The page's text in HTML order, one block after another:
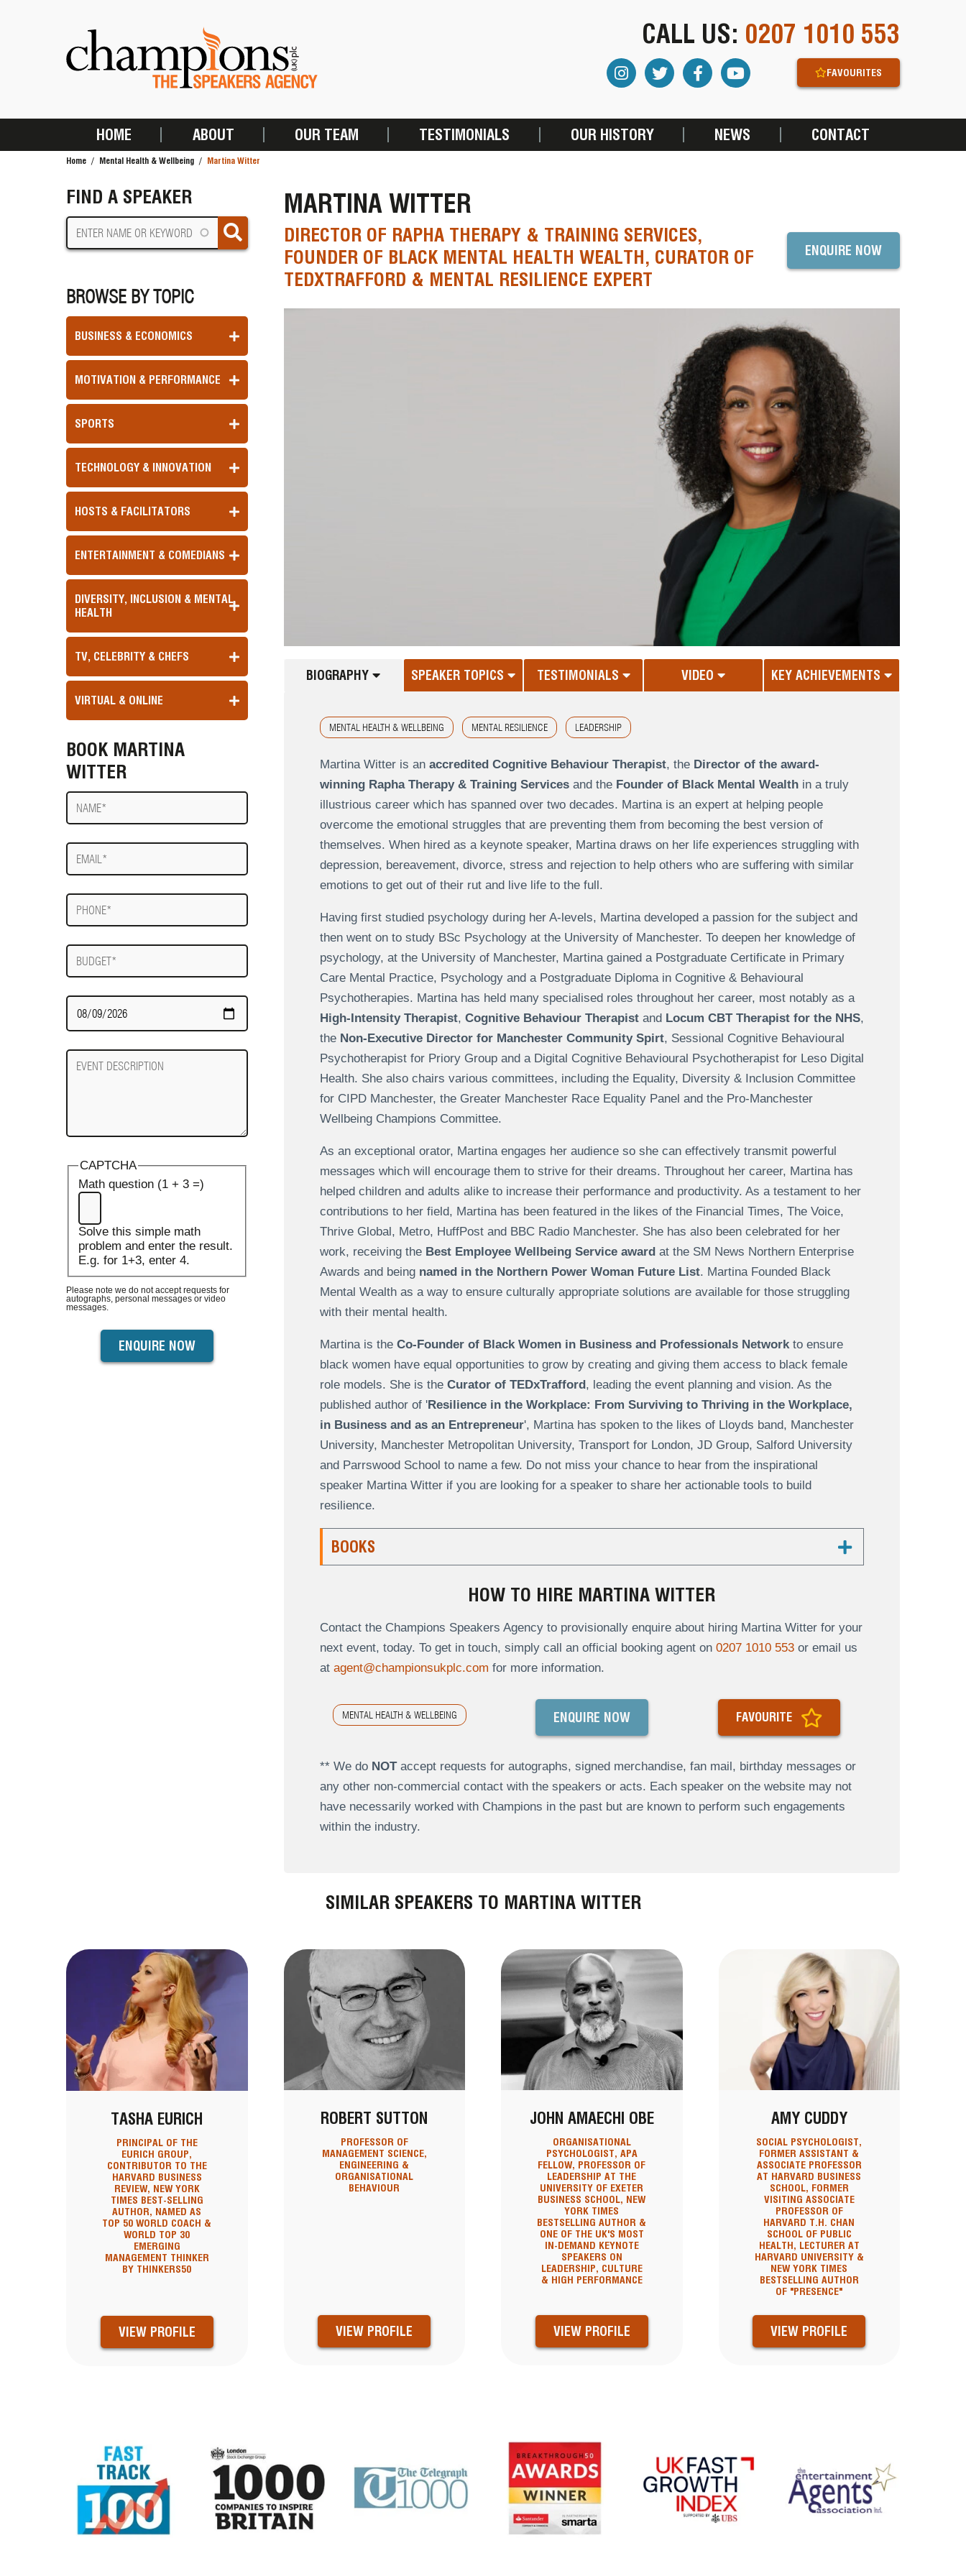
CALL US: 0207 1010 553
FAVOURITES
MAIN
HOME ABOUT OUR TEAM TESTIMONIALS OUR HISTORY NEWS CONTACT
Home Mental Health & Wellbeing Martina Witter
FIND A SPEAKER
BROWSE BY TOPIC
BUSINESS & ECONOMICS
MOTIVATION & PERFORMANCE
SPORTS
TECHNOLOGY & INNOVATION
HOSTS & FACILITATORS
ENTERTAINMENT & COMEDIANS
DIVERSITY, INCLUSION & MENTAL
HEALTH
TV, CELEBRITY & CHEFS
VIRTUAL & ONLINE
BOOK MARTINA
WITTER
Name
E-
mail
Phone
Budget
Date
Required
Event
Description
CAPTCHA
Math question (1 + 3 =)
Solve this simple math
problem and enter the result.
E.g. for 1+3, enter 4.
Please note we do not accept requests for
autographs, personal messages or video
messages.
MARTINA WITTER
DIRECTOR OF RAPHA THERAPY & TRAINING SERVICES,
FOUNDER OF BLACK MENTAL HEALTH WEALTH, CURATOR OF
TEDXTRAFFORD & MENTAL RESILIENCE EXPERT
ENQUIRE NOW
BIOGRAPHY SPEAKER TOPICS TESTIMONIALS VIDEO KEY ACHIEVEMENTS
MENTAL HEALTH & WELLBEING MENTAL RESILIENCE LEADERSHIP
Martina Witter is an accredited Cognitive Behaviour Therapist, the Director of the award-
winning Rapha Therapy & Training Servicesand the Founder of Black Mental Wealthin a truly
illustrious career which has spanned over two decades. Martina is an expert at helping people
overcome the emotional struggles that are preventing them from becoming the best version of
themselves. When hired as a keynote speaker, Martina draws on her life experiences struggling with
depression, bereavement, divorce, stress and rejection to help others who are suffering with similar
emotions to get out of their rut and live life to the full.
Having first studied psychology during her A-levels, Martina developed a passion for the subject and
then went on to study BSc Psychology at the University of Manchester. To deepen her knowledge of
psychology, at the University of Manchester, Martina gained a Postgraduate Certificate in Primary
Care Mental Practice, Psychology and a Postgraduate Diploma in Cognitive & Behavioural
Psychotherapies. Martina has held many specialised roles throughout her career, most notably as a
High-Intensity Therapist, Cognitive Behaviour Therapist and Locum CBT Therapist for the NHS,
the Non-Executive Director for Manchester Community Spirt, Sessional Cognitive Behavioural
Psychotherapist for Priory Group and a Digital Cognitive Behavioural Psychotherapist for Leso Digital
Health. She also chairs various committees, including the Equality, Diversity & Inclusion Committee
for CIPD Manchester, the Greater Manchester Race Equality Panel and the Pro-Manchester
Wellbeing Champions Committee.
As an exceptional orator, Martina engages her audience so she can effectively transmit powerful
messages which will encourage them to strive for their dreams. Throughout her career, Martina has
helped children and adults alike to increase their performance and productivity. As a testament to her
contributions to her field, Martina has been featured in the likes of the Financial Times, The Voice,
Thrive Global, Metro, HuffPost and BBC Radio Manchester. She has also been celebrated for her
work, receiving the Best Employee Wellbeing Service award at the SM News Northern Enterprise
Awards and beingnamed in the Northern Power Woman Future List. Martina Founded Black
Mental Wealth as a way to ensure culturally appropriate solutions are available for those struggling
with their mental health.
Martina is the Co-Founder of Black Women in Business and Professionals Networkto ensure
black women have equal opportunities to grow by creating and giving them access to black female
role models. She is the Curator of TEDxTrafford , leading the event planning and vision. As the
published author of 'Resilience in the Workplace: From Surviving to Thriving in the Workplace,
in Business and as an Entrepreneur', Martina has spoken to the likes of Lloyds band, Manchester
University, Manchester Metropolitan University, Transport for London, JD Group, Salford University
and Parrswood School to name a few. Do not miss your chance to hear from the inspirational
speaker Martina Witter if you are looking for a speaker to share her actionable tools to build
resilience.
BOOKS
HOW TO HIRE MARTINA WITTER
Contact the Champions Speakers Agency to provisionally enquire about hiring Martina Witter for your
next event, today. To get in touch, simply call an official booking agent on 0207 1010 553or email us
at agent@championsukplc.com for more information.
MENTAL HEALTH & WELLBEING ENQUIRE NOW FAVOURITE
** We do NOTaccept requests for autographs, signed merchandise, fan mail, birthday messages or
any other non-commercial contact with the speakers or acts. Each speaker on the website may not
have necessarily worked with Champions in the past but are known to perform such engagements
within the industry.
SIMILAR SPEAKERS TO MARTINA WITTER
TASHA EURICH
PRINCIPAL OF THE
EURICH GROUP,
CONTRIBUTOR TO THE
HARVARD BUSINESS
REVIEW, NEW YORK
TIMES BEST-SELLING
AUTHOR, NAMED AS
TOP 50 WORLD COACH &
WORLD TOP 30
EMERGING
MANAGEMENT THINKER
BY THINKERS50
VIEW PROFILE
ROBERT SUTTON
PROFESSOR OF
MANAGEMENT SCIENCE,
ENGINEERING &
ORGANISATIONAL
BEHAVIOUR
VIEW PROFILE
JOHN AMAECHI OBE
ORGANISATIONAL
PSYCHOLOGIST, APA
FELLOW, PROFESSOR OF
LEADERSHIP AT THE
UNIVERSITY OF EXETER
BUSINESS SCHOOL, NEW
YORK TIMES
BESTSELLING AUTHOR &
ONE OF THE UK'S MOST
IN-DEMAND KEYNOTE
SPEAKERS ON
LEADERSHIP, CULTURE
& HIGH PERFORMANCE
VIEW PROFILE
AMY CUDDY
SOCIAL PSYCHOLOGIST,
FORMER ASSISTANT &
ASSOCIATE PROFESSOR
AT HARVARD BUSINESS
SCHOOL, FORMER
VISITING ASSOCIATE
PROFESSOR OF
HARVARD T.H. CHAN
SCHOOL OF PUBLIC
HEALTH, LECTURER AT
HARVARD UNIVERSITY &
NEW YORK TIMES
BESTSELLING AUTHOR
OF "PRESENCE"
VIEW PROFILE